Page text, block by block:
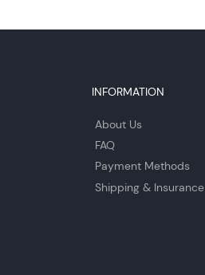
INFORMATION
About Us
FAQ
Payment Methods
Shipping & Insurance